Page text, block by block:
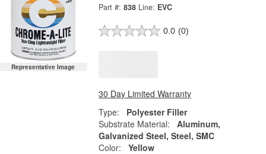
Representative Image
Part #: 838 Line: EVC
0.0 (0)
30 Day Limited Warranty
Type:
Polyester Filler
Substrate Material:
Aluminum,
Galvanized Steel, Steel, SMC
Color:
Yellow